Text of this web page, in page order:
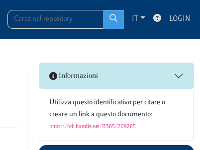
IT LOGIN
Informazioni
Utilizza questo identificativo per citare o
creare un link a questo documento:
https://hdl.handle.net/11385/209285